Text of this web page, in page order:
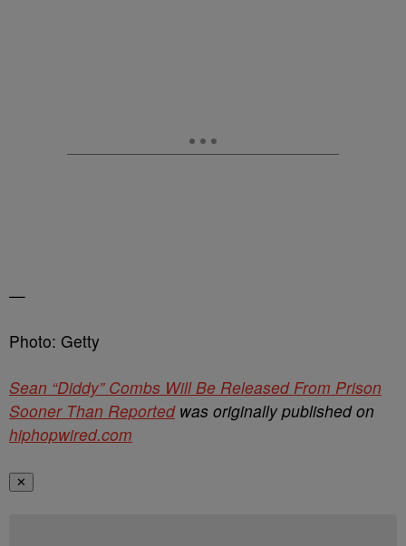
—
Photo: Getty
Sean “Diddy” Combs Will Be Released From Prison
Sooner Than Reportedwas originally published on
hiphopwired.com
✕